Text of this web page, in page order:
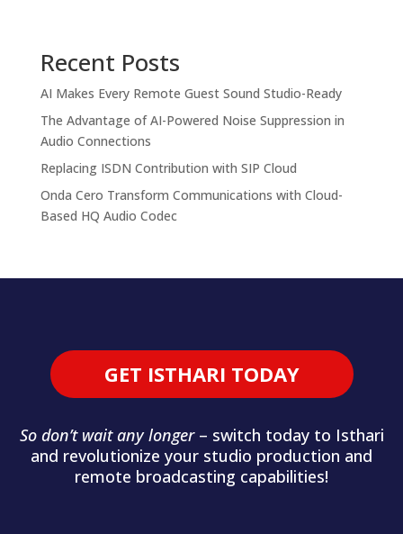
Recent Posts
AI Makes Every Remote Guest Sound Studio-Ready
The Advantage of AI-Powered Noise Suppression in
Audio Connections
Replacing ISDN Contribution with SIP Cloud
Onda Cero Transform Communications with Cloud-
Based HQ Audio Codec
GET ISTHARI TODAY
So don’t wait any longer– switch today to Isthari
and revolutionize your studio production and
remote broadcasting capabilities!